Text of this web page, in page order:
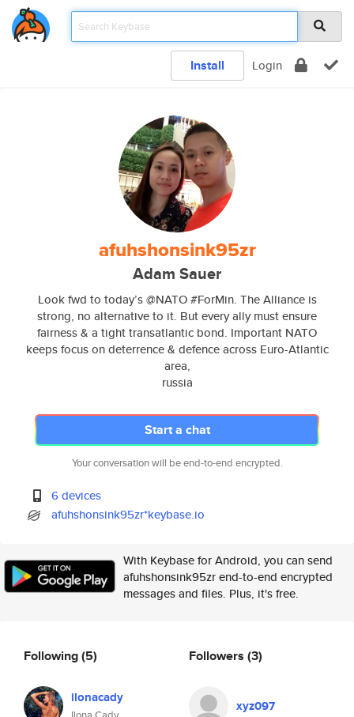
Install Login
afuhshonsink95zr
Adam Sauer
Look fwd to today’s @NATO #ForMin. The Alliance is
strong, no alternative to it. But every ally must ensure
fairness & a tight transatlantic bond. Important NATO
keeps focus on deterrence & defence across Euro-Atlantic
area,
russia
Start a chat
Your conversation will be end-to-end encrypted.
6 devices
afuhshonsink95zr*keybase.io
With Keybase for Android, you can send
afuhshonsink95zr end-to-end encrypted
messages and files. Plus, it's free.
Following(5)
ilonacady
Followers (3)
xyz097